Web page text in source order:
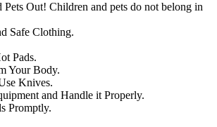
Pets Out! Children and pets do not belong in
Safe Clothing.
Pads.
Your Body.
Knives.
and Handle it Properly.
Promptly.